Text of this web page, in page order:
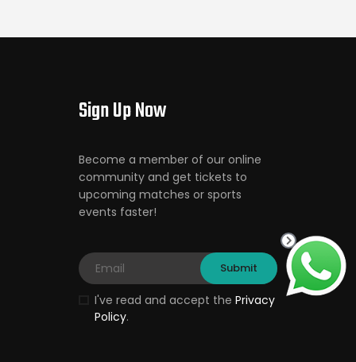
Sign Up Now
Become a member of our online
community and get tickets to
upcoming matches or sports
events faster!
I've read and accept the Privacy
Policy.